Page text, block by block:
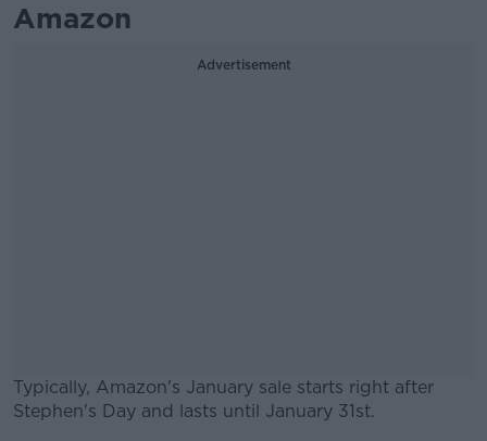
Amazon
Advertisement
Typically, Amazon's January sale starts right after
Stephen's Day and lasts until January 31st.